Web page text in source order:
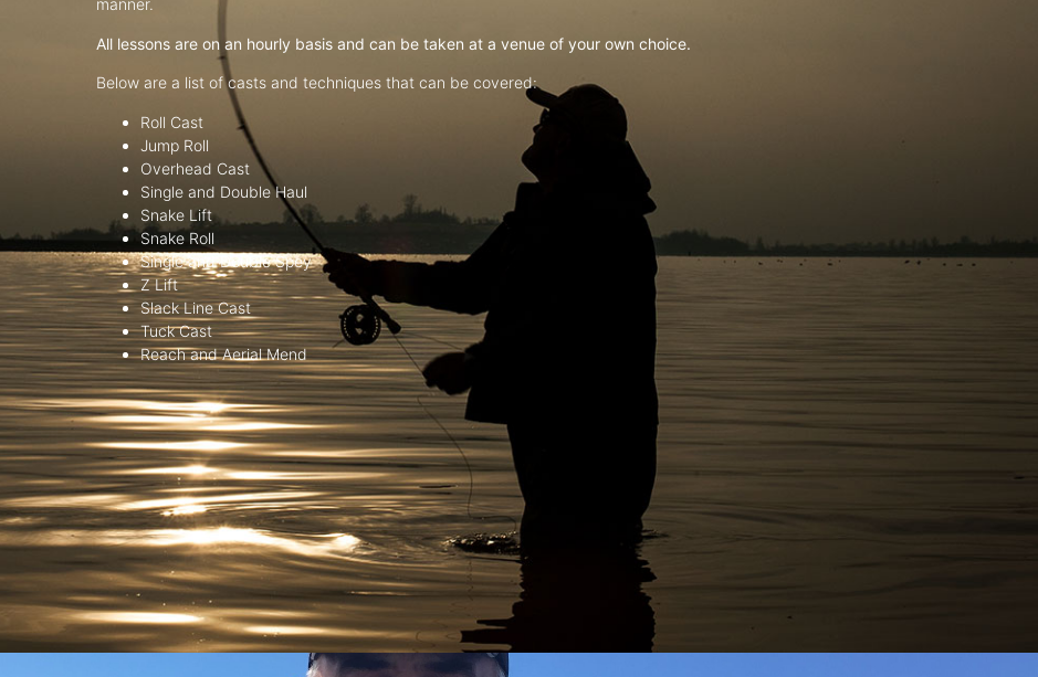
manner.
All lessons are on an hourly basis and can be taken at a venue of your own choice.
Below are a list of casts and techniques that can be covered:
Roll Cast
Jump Roll
Overhead Cast
Single and Double Haul
Snake Lift
Snake Roll
Single and Double Spey
Z Lift
Slack Line Cast
Tuck Cast
Reach and Aerial Mend